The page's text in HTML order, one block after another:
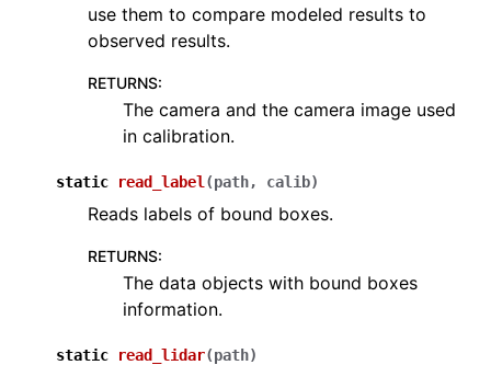
navigation of Geometry
use them to compare modeled results to
observed results.
RETURNS:
The camera and the camera image used
in calibration.
static read_label (path, calib)
Reads labels of bound boxes.
RETURNS:
The data objects with bound boxes
information.
static read_lidar(path)